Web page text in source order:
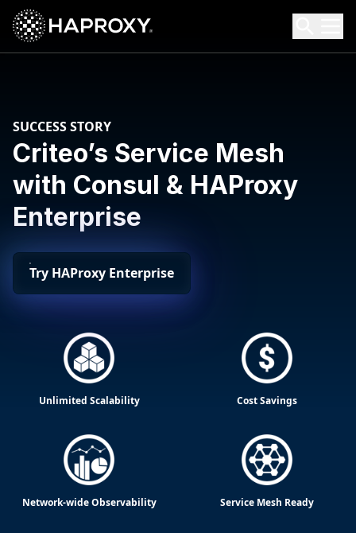
HAProxy Technologies
Search HAProxy Technologies
SUCCESS STORY
Criteo’s Service Mesh
with Consul & HAProxy
Enterprise
Try HAProxy Enterprise
Unlimited Scalability Cost Savings
Network-wide Observability Service Mesh Ready